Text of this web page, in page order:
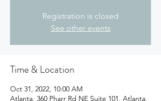
Registration is closed
See other events
Time & Location
Oct 31, 2022, 10:00 AM
Atlanta, 360 Pharr Rd NE Suite 101, Atlanta,